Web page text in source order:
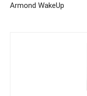
Armond WakeUp